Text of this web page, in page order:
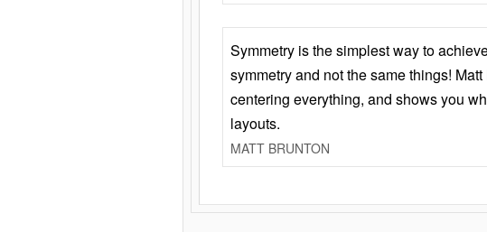
Symmetry is the simplest way to
symmetry and not the same things!
centering everything, and shows you
layouts.
MATT BRUNTON